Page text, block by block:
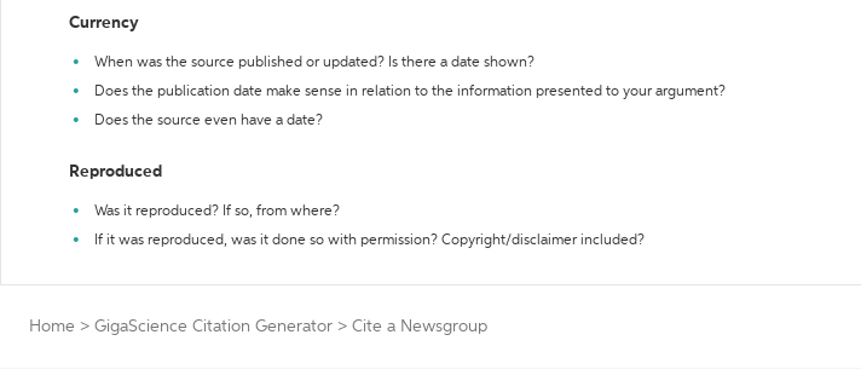
Currency
When was the source published or updated? Is there a date shown?
Does the publication date make sense in relation to the information presented to your argument?
Does the source even have a date?
Reproduced
Was it reproduced? If so, from where?
If it was reproduced, was it done so with permission? Copyright/disclaimer included?
Home > GigaScience Citation Generator > Cite a Newsgroup